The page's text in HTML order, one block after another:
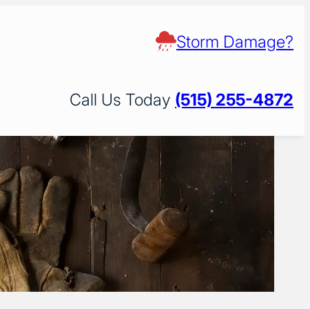
Storm Damage?
Call Us Today (515) 255-4872